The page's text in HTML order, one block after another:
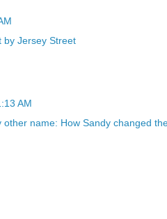
by Jersey Street
AM
name: How Sandy changed